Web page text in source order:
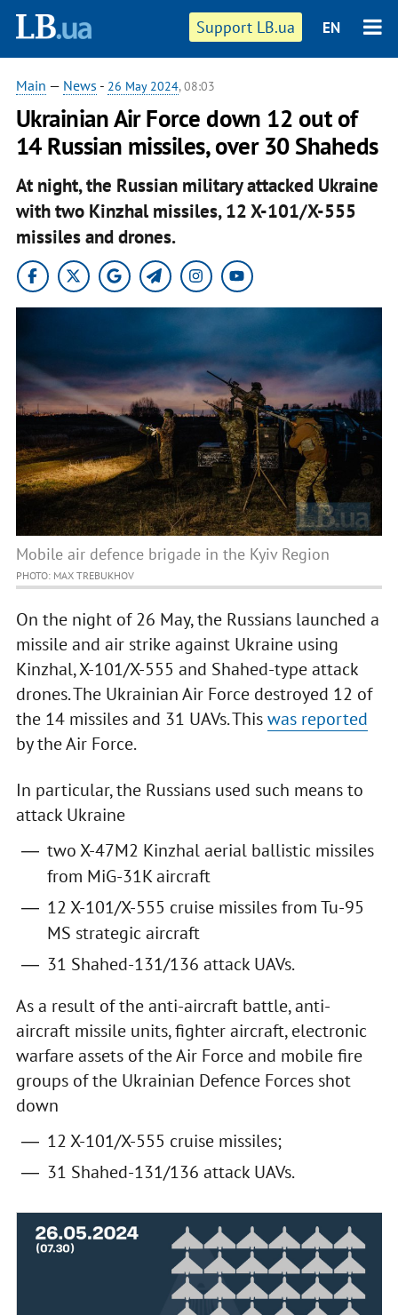
Support LB.ua EN
Main — News - 26 May 2024, 08:03
Ukrainian Air Force down 12 out of
14 Russian missiles, over 30 Shaheds
At night, the Russian military attacked Ukraine
with two Kinzhal missiles, 12 X-101/X-555
missiles and drones.
Mobile air defence brigade in the Kyiv Region
PHOTO: MAX TREBUKHOV
On the night of 26 May, the Russians launched a
missile and air strike against Ukraine using
Kinzhal, X-101/X-555 and Shahed-type attack
drones. The Ukrainian Air Force destroyed 12 of
the 14 missiles and 31 UAVs. Thiswas reported
by the Air Force.
In particular, the Russians used such means to
attack Ukraine
two X-47M2 Kinzhal aerial ballistic missiles
from MiG-31K aircraft
12 X-101/X-555 cruise missiles from Tu-95
MS strategic aircraft
31 Shahed-131/136 attack UAVs.
As a result of the anti-aircraft battle, anti-
aircraft missile units, fighter aircraft, electronic
warfare assets of the Air Force and mobile fire
groups of the Ukrainian Defence Forces shot
down
12 X-101/X-555 cruise missiles;
31 Shahed-131/136 attack UAVs.